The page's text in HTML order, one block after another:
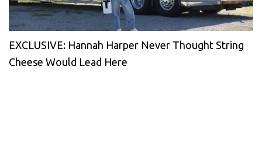
EXCLUSIVE: Hannah Harper Never Thought String
Cheese Would Lead Here